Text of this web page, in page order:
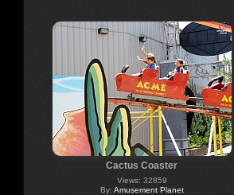
Cactus Coaster
Views: 32859
By: Amusement Planet